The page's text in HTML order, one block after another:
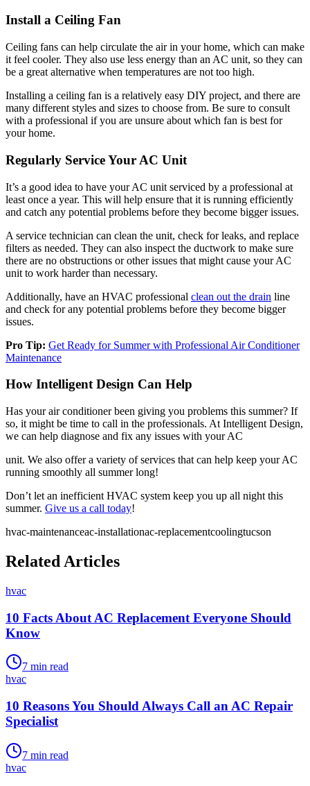
Install a Ceiling Fan
Ceiling fans can help circulate the air in your home, which can make
it feel cooler. They also use less energy than an AC unit, so they can
be a great alternative when temperatures are not too high.
Installing a ceiling fan is a relatively easy DIY project, and there are
many different styles and sizes to choose from. Be sure to consult
with a professional if you are unsure about which fan is best for
your home.
Regularly Service Your AC Unit
It’s a good idea to have your AC unit serviced by a professional at
least once a year. This will help ensure that it is running efficiently
and catch any potential problems before they become bigger issues.
A service technician can clean the unit, check for leaks, and replace
filters as needed. They can also inspect the ductwork to make sure
there are no obstructions or other issues that might cause your AC
unit to work harder than necessary.
Additionally, have an HVAC professional clean out the drain line
and check for any potential problems before they become bigger
issues.
Pro Tip: Get Ready for Summer with Professional Air Conditioner
Maintenance
How Intelligent Design Can Help
Has your air conditioner been giving you problems this summer? If
so, it might be time to call in the professionals. At Intelligent Design,
we can help diagnose and fix any issues with your AC
unit. We also offer a variety of services that can help keep your AC
running smoothly all summer long!
Don’t let an inefficient HVAC system keep you up all night this
summer. Give us a call today!
hvac-maintenanceac-installationac-replacementcoolingtucson
Related Articles
hvac
10 Facts About AC Replacement Everyone Should
Know
7 min read
hvac
10 Reasons You Should Always Call an AC Repair
Specialist
7 min read
hvac